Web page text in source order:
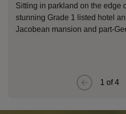
Sitting in parkland on the edge
stunning Grade 1 listed hotel
Jacobean mansion and part-
1 of4